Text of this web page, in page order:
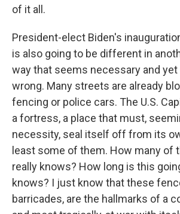
of it all.
President-elect Biden's
is also going to be different in
way that seems necessary and
wrong. Many streets are already
fencing or police cars. The U.S.
a fortress, a place that must,
necessity, seal itself off from its
least some of them. How many of
really knows? How long is this
knows? I just know that these
barricades, are the hallmarks of a